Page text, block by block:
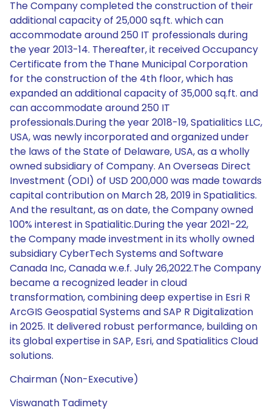
The Company completed the construction of their
additional capacity of 25,000 sq.ft. which can
accommodate around 250 IT professionals during
the year 2013-14. Thereafter, it received Occupancy
Certificate from the Thane Municipal Corporation
for the construction of the 4th floor, which has
expanded an additional capacity of 35,000 sq.ft. and
can accommodate around 250 IT
professionals.During the year 2018-19, Spatialitics LLC,
USA, was newly incorporated and organized under
the laws of the State of Delaware, USA, as a wholly
owned subsidiary of Company. An Overseas Direct
Investment (ODI) of USD 200,000 was made towards
capital contribution on March 28, 2019 in Spatialitics.
And the resultant, as on date, the Company owned
100% interest in Spatialitic.During the year 2021-22,
the Company made investment in its wholly owned
subsidiary CyberTech Systems and Software
Canada Inc, Canada w.e.f. July 26,2022.The Company
became a recognized leader in cloud
transformation, combining deep expertise in Esri R
ArcGIS Geospatial Systems and SAP R Digitalization
in 2025. It delivered robust performance, building on
its global expertise in SAP, Esri, and Spatialitics Cloud
solutions.
Chairman (Non-Executive)
Viswanath Tadimety